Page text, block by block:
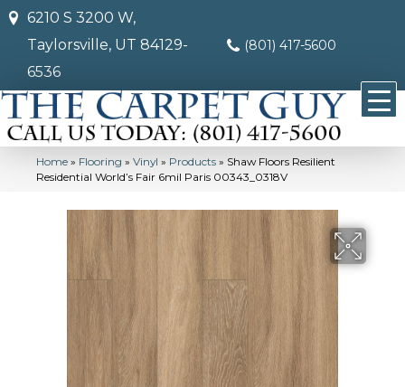
6210 S 3200 W,
Taylorsville, UT 84129-
6536
(801) 417-5600
Home » Flooring » Vinyl » Products » Shaw Floors Resilient
Residential World’s Fair 6mil Paris 00343_0318V